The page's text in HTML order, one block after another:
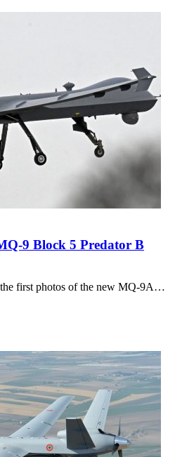
9 Block 5 Predator B
first photos of the new MQ-9A…